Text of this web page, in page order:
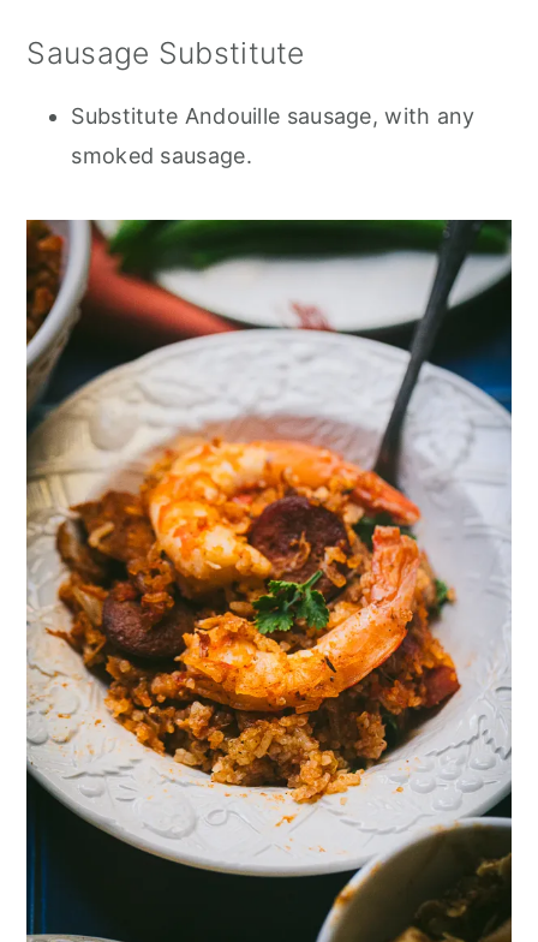
Sausage Substitute
Substitute Andouille sausage, with any
smoked sausage.